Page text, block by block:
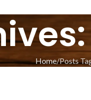
Home Posts